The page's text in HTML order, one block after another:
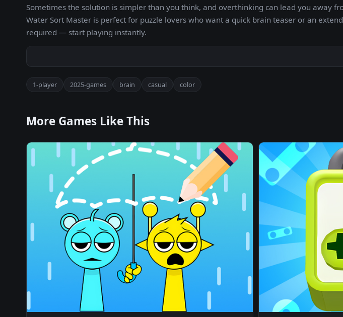
Sometimes the solution is simpler than you think, and overthinking can lead you away
Water Sort Master is perfect for puzzle lovers who want a quick brain teaser or an
required — start playing instantly.
1-player 2025-games brain casual color
More Games Like This